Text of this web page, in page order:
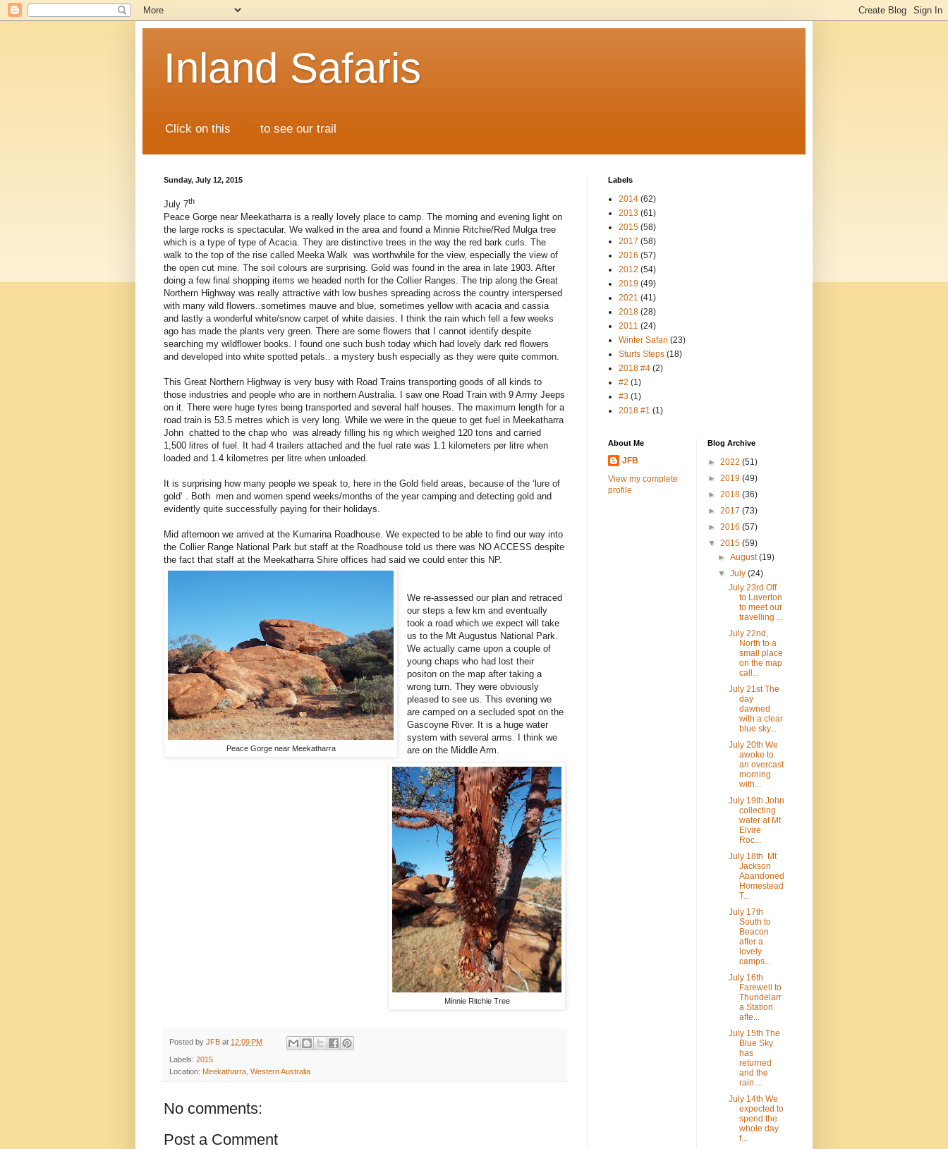
Inland Safaris
Click on this to see our trail
Sunday, July 12, 2015
July 7th
Peace Gorge near Meekatharra is a really lovely place to camp. The morning and evening light on
the large rocks is spectacular. We walked in the area and found a Minnie Ritchie/Red Mulga tree
which is a type of type of Acacia. They are distinctive trees in the way the red bark curls. The
walk to the top of the rise called Meeka Walk was worthwhile for the view, especially the view of
the open cut mine. The soil colours are surprising. Gold was found in the area in late 1903. After
doing a few final shopping items we headed north for the Collier Ranges. The trip along the Great
Northern Highway was really attractive with low bushes spreading across the country interspersed
with many wild flowers..sometimes mauve and blue, sometimes yellow with acacia and cassia
and lastly a wonderful white/snow carpet of white daisies. I think the rain which fell a few weeks
ago has made the plants very green. There are some flowers that I cannot identify despite
searching my wildflower books. I found one such bush today which had lovely dark red flowers
and developed into white spotted petals.. a mystery bush especially as they were quite common.
This Great Northern Highway is very busy with Road Trains transporting goods of all kinds to
those industries and people who are in northern Australia. I saw one Road Train with 9 Army Jeeps
on it. There were huge tyres being transported and several half houses. The maximum length for a
road train is 53.5 metres which is very long. While we were in the queue to get fuel in Meekatharra
John chatted to the chap who was already filling his rig which weighed 120 tons and carried
1,500 litres of fuel. It had 4 trailers attached and the fuel rate was 1.1 kilometers per litre when
loaded and 1.4 kilometres per litre when unloaded.
It is surprising how many people we speak to, here in the Gold field areas, because of the ‘lure of
gold’ . Both men and women spend weeks/months of the year camping and detecting gold and
evidently quite successfully paying for their holidays.
Mid afternoon we arrived at the Kumarina Roadhouse. We expected to be able to find our way into
the Collier Range National Park but staff at the Roadhouse told us there was NO ACCESS despite
the fact that staff at the Meekatharra Shire offices had said we could enter this NP.
Peace Gorge near Meekatharra
Minnie Ritchie Tree
We re-assessed our plan and retraced
our steps a few km and eventually
took a road which we expect will take
us to the Mt Augustus National Park.
We actually came upon a couple of
young chaps who had lost their
positon on the map after taking a
wrong turn. They were obviously
pleased to see us. This evening we
are camped on a secluded spot on the
Gascoyne River. It is a huge water
system with several arms. I think we
are on the Middle Arm.
Posted by JFB at 12:09 PM
Labels: 2015
Location: Meekatharra, Western Australia
No comments:
Post a Comment
Labels
2014 (62)
2013 (61)
2015 (58)
2017 (58)
2016 (57)
2012 (54)
2019 (49)
2021 (41)
2018 (28)
2011 (24)
Winter Safari (23)
Sturts Steps (18)
2018 #4 (2)
#2 (1)
#3 (1)
2018 #1 (1)
About Me
JFB
View my complete
profile
Blog Archive
► 2022 (51)
► 2019 (49)
► 2018 (36)
► 2017 (73)
► 2016 (57)
▼ 2015 (59)
►August(19)
▼July(24)
July 23rd Off
to Laverton
to meet our
travelling ...
July 22nd,
North to a
small place
on the map
call...
July 21st The
day
dawned
with a clear
blue sky...
July 20th We
awoke to
an overcast
morning
with...
July 19th John
collecting
water at Mt
Elvire
Roc...
July 18th Mt
Jackson
Abandoned
Homestead
T...
July 17th
South to
Beacon
after a
lovely
camps...
July 16th
Farewell to
Thundelarr
a Station
afte...
July 15th The
Blue Sky
has
returned
and the
rain ...
July 14th We
expected to
spend the
whole day
f...